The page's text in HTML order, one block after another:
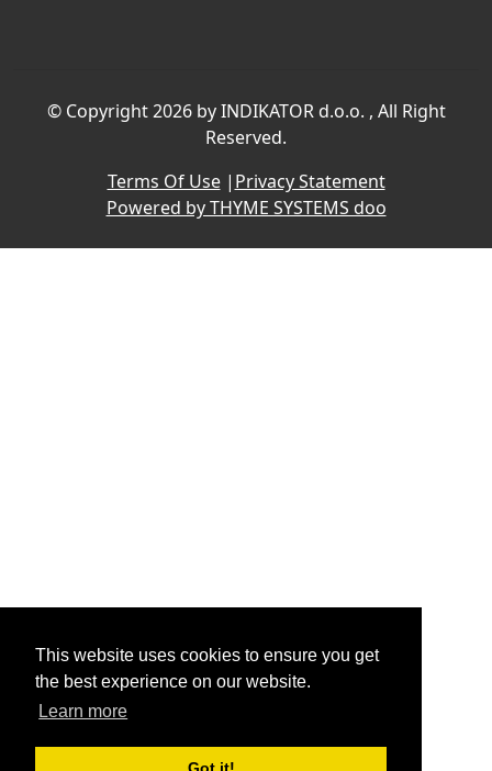
This website uses cookies to ensure you get
the best experience on our website.
Learn more
© Copyright 2026 by INDIKATOR d.o.o. , All Right
Reserved.
Terms Of Use| Privacy Statement
Powered by THYME SYSTEMS doo